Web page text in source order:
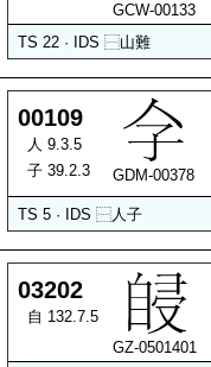
GCW-00133
TS 22 · IDS⿱山難
00109
人 9.3.5
子 39.2.3
GDM-00378
TS 5 · IDS⿱人子
03202
自 132.7.5
GZ-0501401